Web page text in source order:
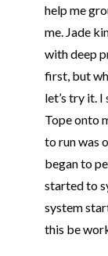
help me
me. Jade
with deep
first, but
let’s try it. I
Topeonto
to run was
began to
started to
system
this be